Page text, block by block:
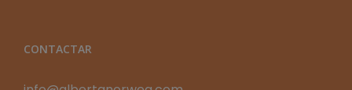
CONTACTAR